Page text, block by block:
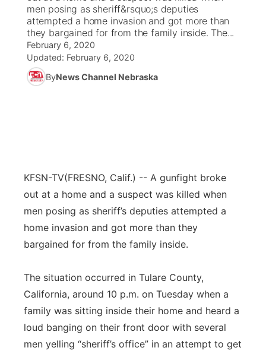
News Team
Calendar
Obituaries
Coach Interviews
Rankings
NCN Sports
Sports Staff
Listen Live
Scoreboard
Athlete of the Month
Watch Live
TV Program Guide
Promos
Future of Nebraska
Community Features
Jobs
Advertise
Flood Communications
Central
Metro
Northeast
Panhandle
Platte Valley
River Country
men posing as sheriff&rsquo;s deputies
attempted a home invasion and got more than
they bargained for from the family inside. The...
February 6, 2020
Updated: February 6, 2020
ByNews Channel Nebraska
KFSN-TV(FRESNO, Calif.) -- A gunfight broke
out at a home and a suspect was killed when
men posing as sheriff’s deputies attempted a
home invasion and got more than they
bargained for from the family inside.
The situation occurred in Tulare County,
California, around 10 p.m. on Tuesday when a
family was sitting inside their home and heard a
loud banging on their front door with several
men yelling “sheriff’s office” in an attempt to get